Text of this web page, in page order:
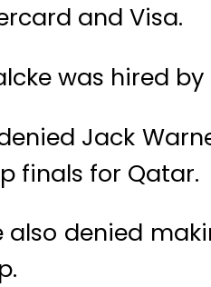
and Visa.
was hired
denied Jack
finals for Qatar.
also denied